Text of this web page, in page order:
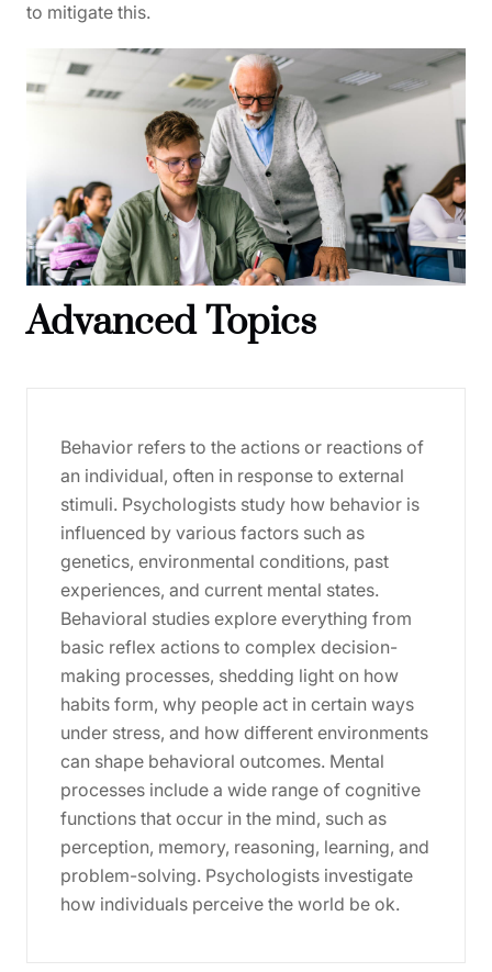
to mitigate this.
Advanced Topics
Behavior refers to the actions or reactions of
an individual, often in response to external
stimuli. Psychologists study how behavior is
influenced by various factors such as
genetics, environmental conditions, past
experiences, and current mental states.
Behavioral studies explore everything from
basic reflex actions to complex decision-
making processes, shedding light on how
habits form, why people act in certain ways
under stress, and how different environments
can shape behavioral outcomes. Mental
processes include a wide range of cognitive
functions that occur in the mind, such as
perception, memory, reasoning, learning, and
problem-solving. Psychologists investigate
how individuals perceive the world be ok.